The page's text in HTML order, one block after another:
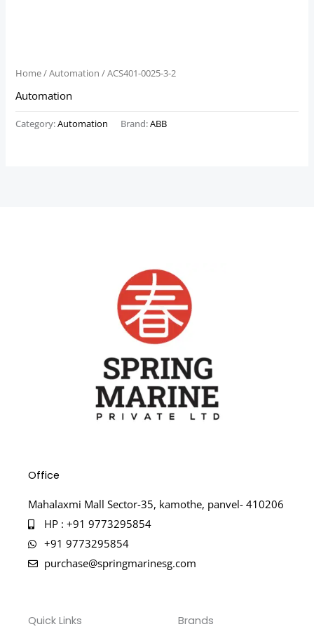
Home/Automation / ACS401-0025-3-2
Automation
Category:Automation Brand:ABB
Office
Mahalaxmi Mall Sector-35, kamothe, panvel- 410206
HP : +91 9773295854
+91 9773295854
purchase@springmarinesg.com
Quick Links Brands